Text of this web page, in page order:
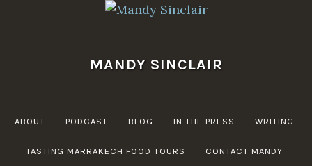
MANDY SINCLAIR
ABOUT PODCAST BLOG IN THE PRESS WRITING
TASTING MARRAKECH FOOD TOURS CONTACT MANDY